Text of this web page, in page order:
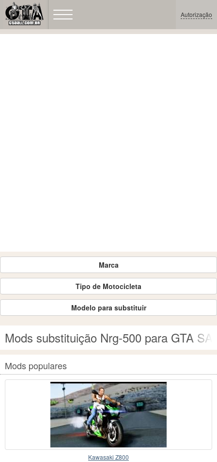
Autorização
Marca
Tipo de Motocicleta
Modelo para substituir
Mods substituição Nrg-500 para GTA SA
Mods populares
Kawasaki Z800